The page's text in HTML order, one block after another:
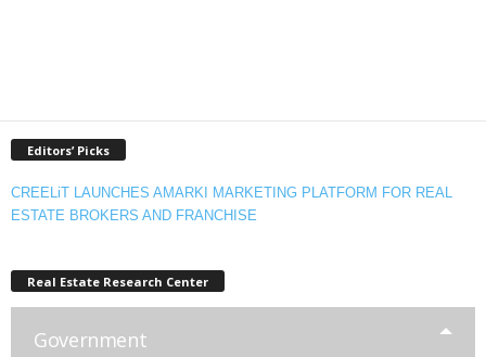
Editors’ Picks
CREELiT LAUNCHES AMARKI MARKETING PLATFORM FOR REAL
ESTATE BROKERS AND FRANCHISE
Real Estate Research Center
Government